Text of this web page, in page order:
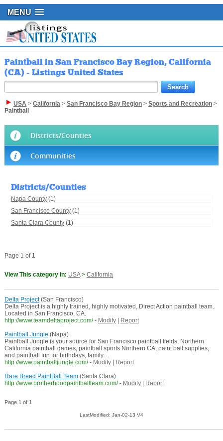
MENU
Paintball in San Francisco Bay Region, California
(CA) - Listings United States
USA> California> San Francisco Bay Region> Sports and Recreation>
Paintball
Districts/Counties
Communities
Districts/Counties
Napa County(1)
San Francisco County(1)
Santa Clara County(1)
Page 1 of 1
View This category in: USA> California
Delta Project(San Francisco)
Delta Project is a highly trained, highly motivated, Direct Action paintball team.
Located in San Francisco, CA.
http://www.teamdeltaproject.com/ - Modify|
Report
Paintball Jungle (Napa)
Paintball Jungle is your source for San Francisco paintball fields, Northern
California paintball games, paintball sports Northern CA, paint ball supplies,
and paintball fun for birthdays, family ...
http://www.paintballjungle.com/ - Modify|
Report
Rare Breed PaintBall Team(Santa Clara)
http://www.brotherhoodpaintballteam.com/ - Modify| Report
Page 1 of 1
LastModified: Jan-02-13 V4